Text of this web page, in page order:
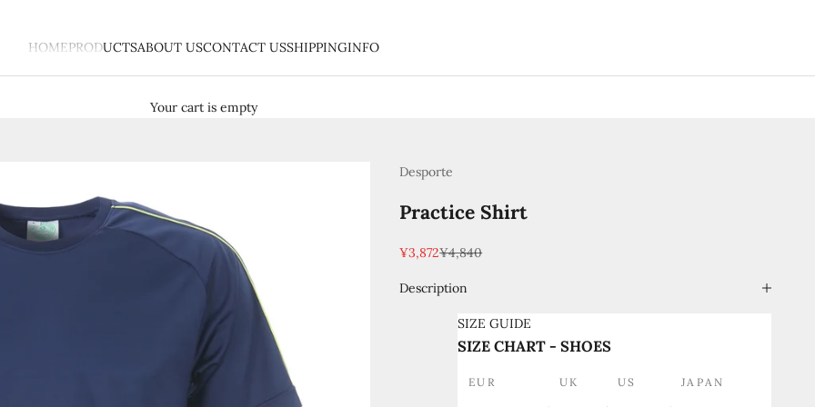
HOMEPRODUCTSABOUT USCONTACT USSHIPPINGINFO
Your cart is empty
Desporte
Practice Shirt
Sale price
¥3,872Regular price
¥4,840
Description
SIZE GUIDE
SIZE CHART - SHOES
EUR UK US JAPAN